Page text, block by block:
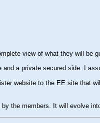
view of what they will be
and a private secured side. I
website to the EE site that
the members. It will evolve